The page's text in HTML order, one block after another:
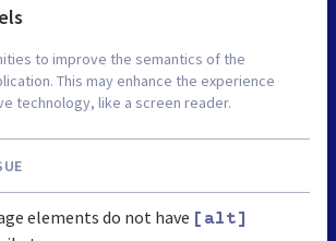
to improve the semantics of the
This may enhance the experience
technology, like a screen reader.
elements do not have [alt]